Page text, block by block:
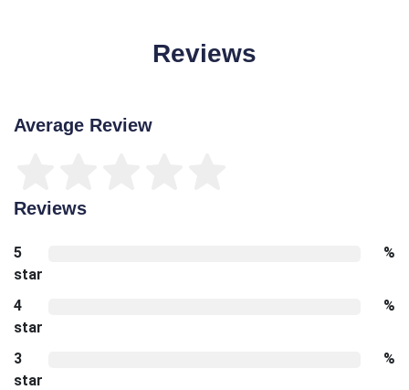
Reviews
Average Review
Reviews
5
star
%
4
star
%
3
star
%